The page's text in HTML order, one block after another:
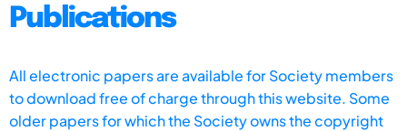
Publications
All electronic papers are available for Society members
to download free of charge through this website. Some
older papers for which the Society owns the copyright